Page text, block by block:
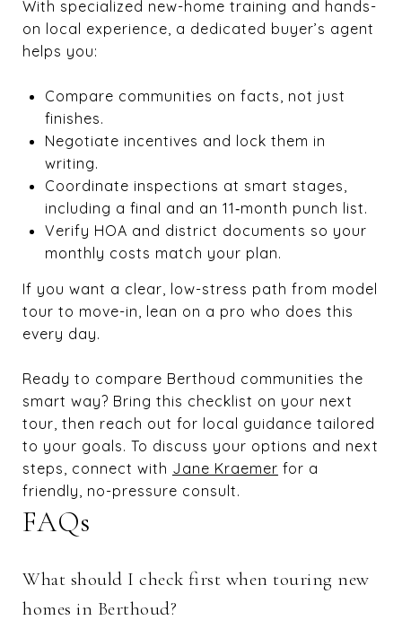
With specialized new-home training and hands-
on local experience, a dedicated buyer’s agent
helps you:
Compare communities on facts, not just
finishes.
Negotiate incentives and lock them in
writing.
Coordinate inspections at smart stages,
including a final and an 11‑month punch list.
Verify HOA and district documents so your
monthly costs match your plan.
If you want a clear, low-stress path from model
tour to move-in, lean on a pro who does this
every day.
Ready to compare Berthoud communities the
smart way? Bring this checklist on your next
tour, then reach out for local guidance tailored
to your goals. To discuss your options and next
steps, connect with Jane Kraemer for a
friendly, no-pressure consult.
FAQs
What should I check first when touring new
homes in Berthoud?